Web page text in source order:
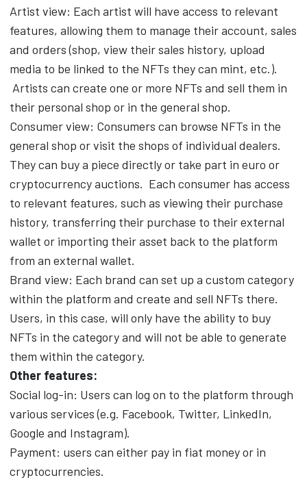
Artist view: Each artist will have access to relevant
features, allowing them to manage their account, sales
and orders (shop, view their sales history, upload
media to be linked to the NFTs they can mint, etc.).
Artists can create one or more NFTs and sell them in
their personal shop or in the general shop.
Consumer view: Consumers can browse NFTs in the
general shop or visit the shops of individual dealers.
They can buy a piece directly or take part in euro or
cryptocurrency auctions. Each consumer has access
to relevant features, such as viewing their purchase
history, transferring their purchase to their external
wallet or importing their asset back to the platform
from an external wallet.
Brand view: Each brand can set up a custom category
within the platform and create and sell NFTs there.
Users, in this case, will only have the ability to buy
NFTs in the category and will not be able to generate
them within the category.
Other features:
Social log-in: Users can log on to the platform through
various services (e.g. Facebook, Twitter, LinkedIn,
Google and Instagram).
Payment: users can either pay in fiat money or in
cryptocurrencies.